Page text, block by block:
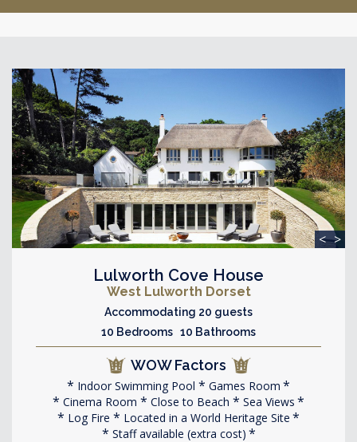
< >
Lulworth Cove House
West Lulworth Dorset
Accommodating 20 guests
10 Bedrooms 10 Bathrooms
WOW Factors
Indoor Swimming Pool
Games Room
Cinema Room
Close to Beach
Sea Views
Log Fire
Located in a World Heritage Site
Staff available (extra cost)